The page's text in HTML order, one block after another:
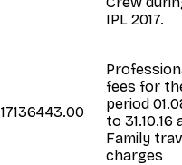
IPL 2017.
17136443.00
fees for
period
to 31.10.16
Family
charges